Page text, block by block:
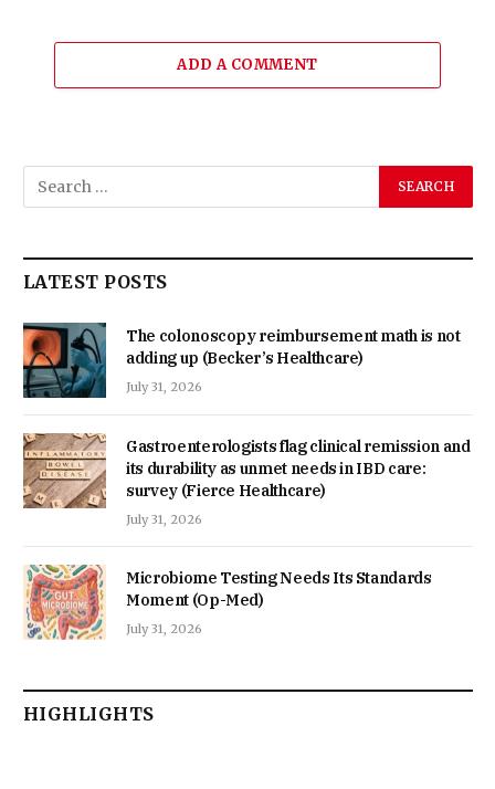
ADD A COMMENT
LATEST POSTS
The colonoscopy reimbursement math is not
adding up (Becker’s Healthcare)
July 31, 2026
Gastroenterologists flag clinical remission and
its durability as unmet needs in IBD care:
survey (Fierce Healthcare)
July 31, 2026
Microbiome Testing Needs Its Standards
Moment (Op-Med)
July 31, 2026
HIGHLIGHTS